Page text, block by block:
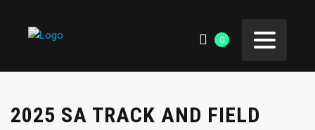
0
2025 SA TRACK AND FIELD